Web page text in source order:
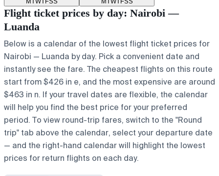
Flight ticket prices by day: Nairobi —
Luanda
Below is a calendar of the lowest flight ticket prices for
Nairobi — Luanda by day. Pick a convenient date and
instantly see the fare. The cheapest flights on this route
start from $426 in e, and the most expensive are around
$463 in n. If your travel dates are flexible, the calendar
will help you find the best price for your preferred
period. To view round-trip fares, switch to the "Round
trip" tab above the calendar, select your departure date
— and the right-hand calendar will highlight the lowest
prices for return flights on each day.